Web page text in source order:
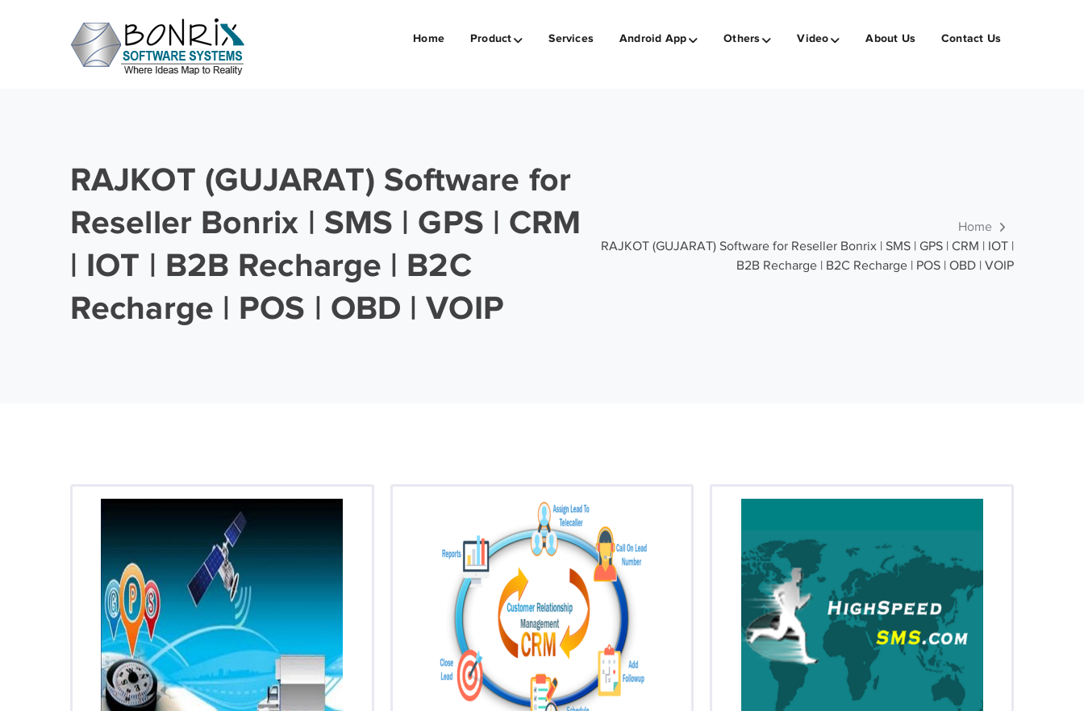
Home Product Services Android App Others Video About Us Contact Us
RAJKOT (GUJARAT) Software for
Reseller Bonrix | SMS | GPS | CRM
| IOT | B2B Recharge | B2C
Recharge | POS | OBD | VOIP
Home
RAJKOT (GUJARAT) Software for Reseller Bonrix | SMS | GPS | CRM | IOT |
B2B Recharge | B2C Recharge | POS | OBD | VOIP